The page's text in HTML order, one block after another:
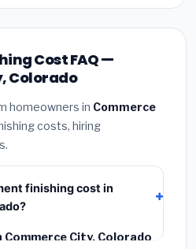
Cost FAQ —
Colorado
homeowners in Commerce
costs, hiring
finishing cost in
City, Colorado